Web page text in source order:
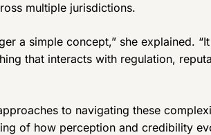
multiple jurisdictions.
a simple concept,” she explained. “It
that interacts with regulation,
to navigating these
of how perception and credibility